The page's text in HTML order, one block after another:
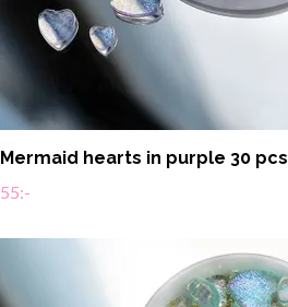
Mermaid hearts in purple 30 pcs
55:-